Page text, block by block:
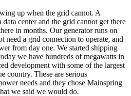
up when the grid cannot. A
center and the grid cannot get there
in months. Our generator runs on
need a grid connection to operate, and
from day one. We started shipping
we have hundreds of megawatts in
development with some of the largest
country. These are serious
needs and they chose Mainspring
we said we would do.